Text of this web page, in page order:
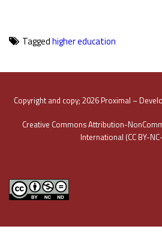
Taggedhigher education
Copyright and copy; 2026 Proximal –
Creative Commons Attribution-
International (CC BY-